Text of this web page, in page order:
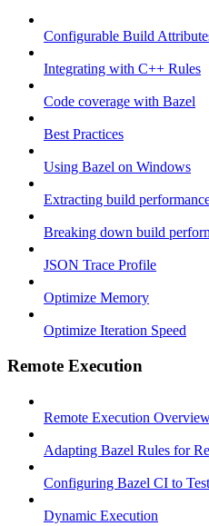
Configurable Build
Integrating with C++ Rules
Code coverage with Bazel
Best Practices
Using Bazel on Windows
Extracting build
Breaking down build
JSON Trace Profile
Optimize Memory
Optimize Iteration Speed
Remote Execution
Remote Execution
Adapting Bazel Rules for
Configuring Bazel CI to
Dynamic Execution